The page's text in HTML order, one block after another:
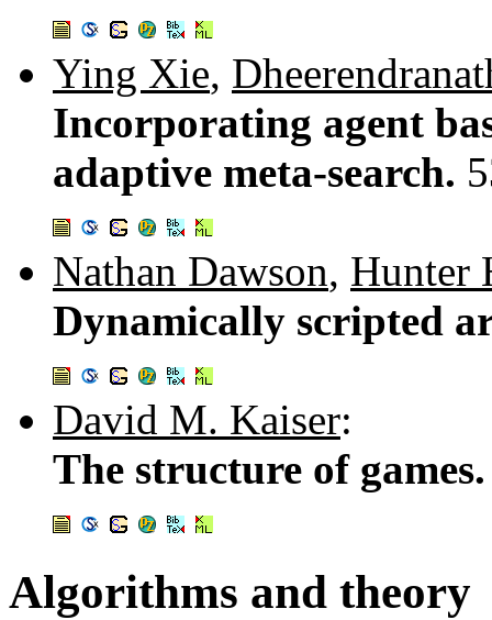
Ying Xie,
Incorporating agent
adaptive meta-search.
Nathan Dawson, Hunter
Dynamically scripted
David M. Kaiser:
The structure of
Algorithms and theory